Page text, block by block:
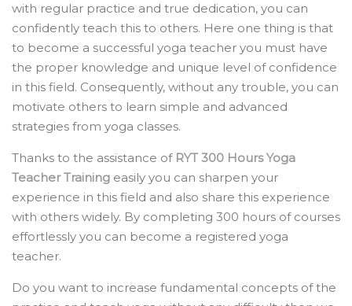
with regular practice and true dedication, you can
confidently teach this to others. Here one thing is that
to become a successful yoga teacher you must have
the proper knowledge and unique level of confidence
in this field. Consequently, without any trouble, you can
motivate others to learn simple and advanced
strategies from yoga classes.
Thanks to the assistance of RYT 300 Hours Yoga
Teacher Training easily you can sharpen your
experience in this field and also share this experience
with others widely. By completing 300 hours of courses
effortlessly you can become a registered yoga
teacher.
Do you want to increase fundamental concepts of the